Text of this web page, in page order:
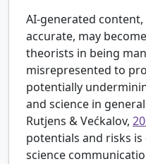
AI-generated
accurate, may
theorists in being
misrepresented to
potentially
and science in
Rutjens & Većkalov,
potentials and risks is
science